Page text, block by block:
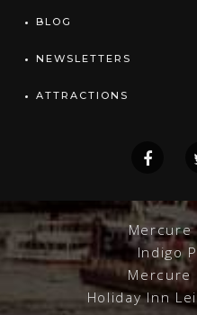
BLOG
NEWSLETTERS
ATTRACTIONS
Mercure
Indigo
Mercure
Holiday Inn